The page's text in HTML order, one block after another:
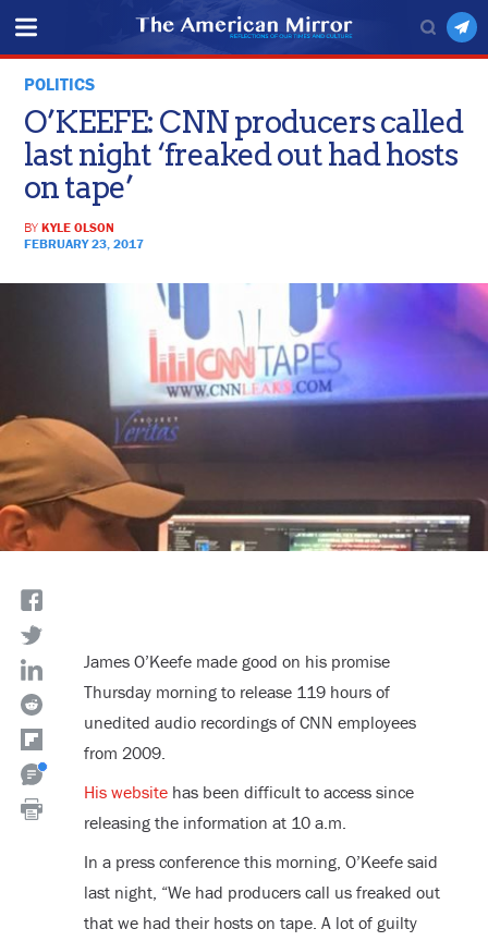
POLITICS
O’KEEFE: CNN producers called
last night ‘freaked out had hosts
on tape’
BYKYLE OLSON
FEBRUARY 23, 2017
James O’Keefe made good on his promise
Thursday morning to release 119 hours of
unedited audio recordings of CNN employees
from 2009.
His websitehas been difficult to access since
releasing the information at 10 a.m.
In a press conference this morning, O’Keefe said
last night, “We had producers call us freaked out
that we had their hosts on tape. A lot of guilty